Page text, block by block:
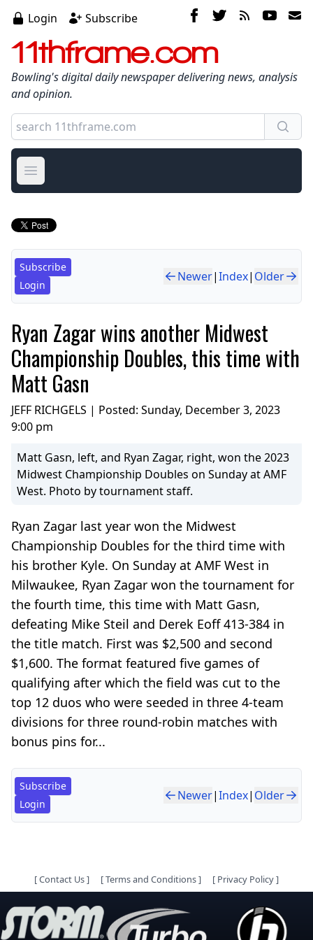
Login Subscribe
11thframe.com
Bowling's digital daily newspaper delivering news, analysis
and opinion.
Open main menu
Subscribe
Login
Newer|Index| Older
Ryan Zagar wins another Midwest
Championship Doubles, this time with
Matt Gasn
JEFF RICHGELS | Posted: Sunday, December 3, 2023
9:00 pm
Matt Gasn, left, and Ryan Zagar, right, won the 2023
Midwest Championship Doubles on Sunday at AMF
West. Photo by tournament staff.
Ryan Zagar last year won the Midwest
Championship Doubles for the third time with
his brother Kyle. On Sunday at AMF West in
Milwaukee, Ryan Zagar won the tournament for
the fourth time, this time with Matt Gasn,
defeating Mike Steil and Derek Eoff 413-384 in
the title match. First was $2,500 and second
$1,600. The format featured five games of
qualifying after which the field was cut to the
top 12 duos who were seeded in three 4-team
divisions for three round-robin matches with
bonus pins for...
Subscribe
Login
Newer|Index| Older
[Contact Us] [Terms and Conditions] [ Privacy Policy]